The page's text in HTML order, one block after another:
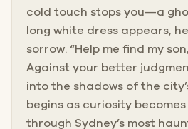
cold touch stops you—a
long white dress appears,
sorrow. “Help me find my
Against your better
into the shadows of the
begins as curiosity
through Sydney’s most